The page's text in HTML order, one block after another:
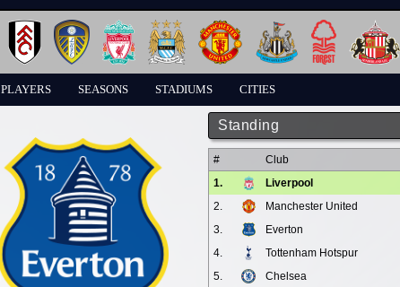
PLAYERS SEASONS STADIUMS CITIES
Standing
# Club
1.
Liverpool
2.
Manchester United
3.
Everton
4.
Tottenham Hotspur
5.
Chelsea